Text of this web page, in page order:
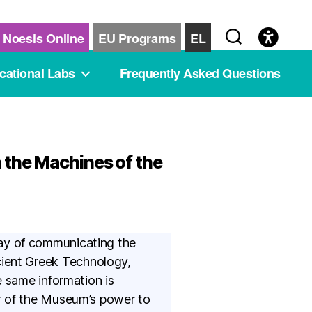
Noesis Online EU Programs
EL
Labs Frequently Asked Questions
the Machines of the
of communicating the
Greek Technology,
information is
the Museum’s power to